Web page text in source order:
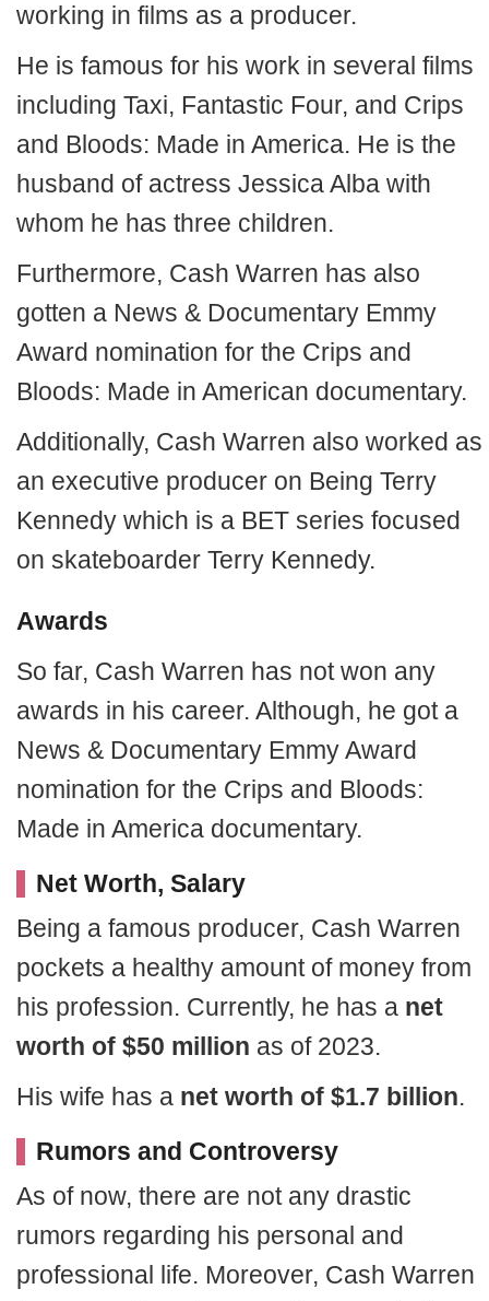
working in films as a producer.
He is famous for his work in several films
including Taxi, Fantastic Four, and Crips
and Bloods: Made in America. He is the
husband of actress Jessica Alba with
whom he has three children.
Furthermore, Cash Warren has also
gotten a News & Documentary Emmy
Award nomination for the Crips and
Bloods: Made in American documentary.
Additionally, Cash Warren also worked as
an executive producer on Being Terry
Kennedy which is a BET series focused
on skateboarder Terry Kennedy.
Awards
So far, Cash Warren has not won any
awards in his career. Although, he got a
News & Documentary Emmy Award
nomination for the Crips and Bloods:
Made in America documentary.
Net Worth, Salary
Being a famous producer, Cash Warren
pockets a healthy amount of money from
his profession. Currently, he has a net
worth of $50 million as of 2023.
His wife has a net worth of $1.7 billion.
Rumors and Controversy
As of now, there are not any drastic
rumors regarding his personal and
professional life. Moreover, Cash Warren